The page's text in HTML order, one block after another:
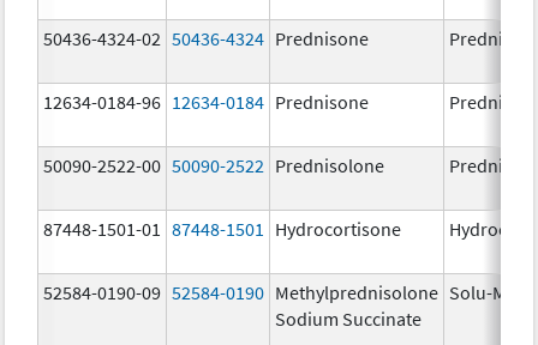
50436-4324-02 50436-4324 Prednisone
12634-0184-96 12634-0184 Prednisone
50090-2522-00 50090-2522 Prednisolone
87448-1501-01 87448-1501 Hydrocortisone
52584-0190-09 52584-0190 Methylprednisolone
Sodium Succinate
Solu-